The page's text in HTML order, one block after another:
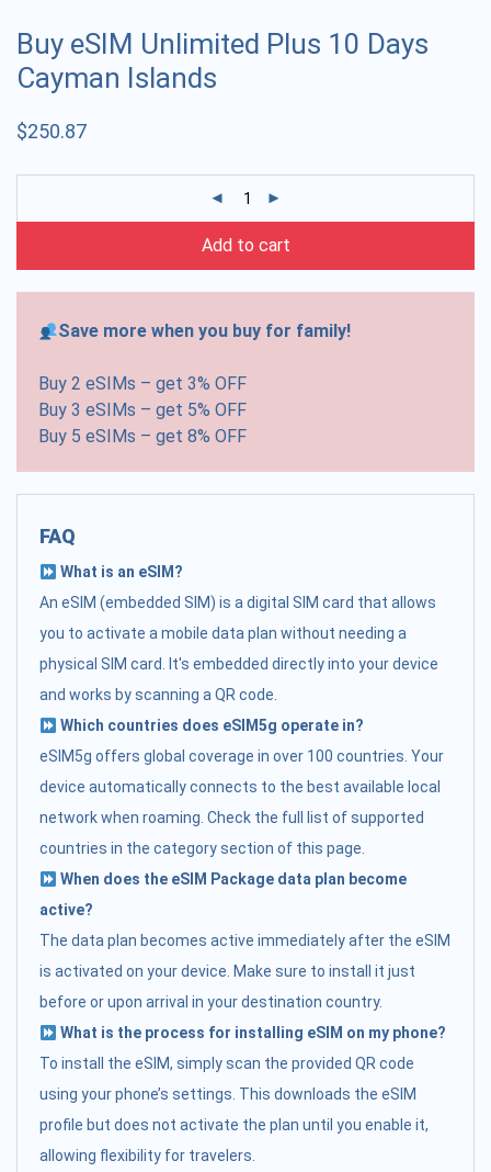
Buy eSIM Unlimited Plus 10 Days
Cayman Islands
$250.87
Add to cart
Save more when you buy for family!
Buy 2 eSIMs – get 3% OFF
Buy 3 eSIMs – get 5% OFF
Buy 5 eSIMs – get 8% OFF
FAQ
What is an eSIM?
An eSIM (embedded SIM) is a digital SIM card that allows
you to activate a mobile data plan without needing a
physical SIM card. It's embedded directly into your device
and works by scanning a QR code.
Which countries does eSIM5g operate in?
eSIM5g offers global coverage in over 100 countries. Your
device automatically connects to the best available local
network when roaming. Check the full list of supported
countries in the category section of this page.
When does the eSIM Package data plan become
active?
The data plan becomes active immediately after the eSIM
is activated on your device. Make sure to install it just
before or upon arrival in your destination country.
What is the process for installing eSIM on my phone?
To install the eSIM, simply scan the provided QR code
using your phone’s settings. This downloads the eSIM
profile but does not activate the plan until you enable it,
allowing flexibility for travelers.